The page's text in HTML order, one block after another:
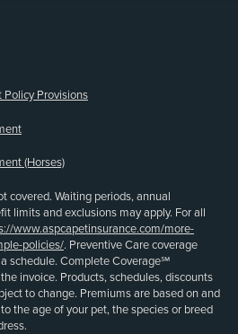
Policy Provisions
(Horses)
covered. Waiting periods, annual
limits and exclusions may apply. For all
www.aspcapetinsurance.com/more-
policies/. Preventive Care coverage
schedule. Complete Coverage℠
invoice. Products, schedules, discounts
to change. Premiums are based on and
the age of your pet, the species or breed